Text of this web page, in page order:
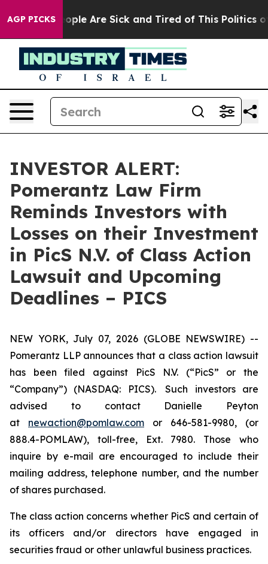
AGP PICKS
Win: “People Are Sick and Tired of This Politics of
INVESTOR ALERT:
Pomerantz Law Firm
Reminds Investors with
Losses on their Investment
in PicS N.V. of Class Action
Lawsuit and Upcoming
Deadlines – PICS
NEW YORK, July 07, 2026 (GLOBE NEWSWIRE) --
Pomerantz LLP announces that a class action lawsuit
has been filed against PicS N.V. (“PicS” or the
“Company”) (NASDAQ: PICS). Such investors are
advised to contact Danielle Peyton
at newaction@pomlaw.com or 646-581-9980, (or
888.4-POMLAW), toll-free, Ext. 7980. Those who
inquire by e-mail are encouraged to include their
mailing address, telephone number, and the number
of shares purchased.
The class action concerns whether PicS and certain of
its officers and/or directors have engaged in
securities fraud or other unlawful business practices.